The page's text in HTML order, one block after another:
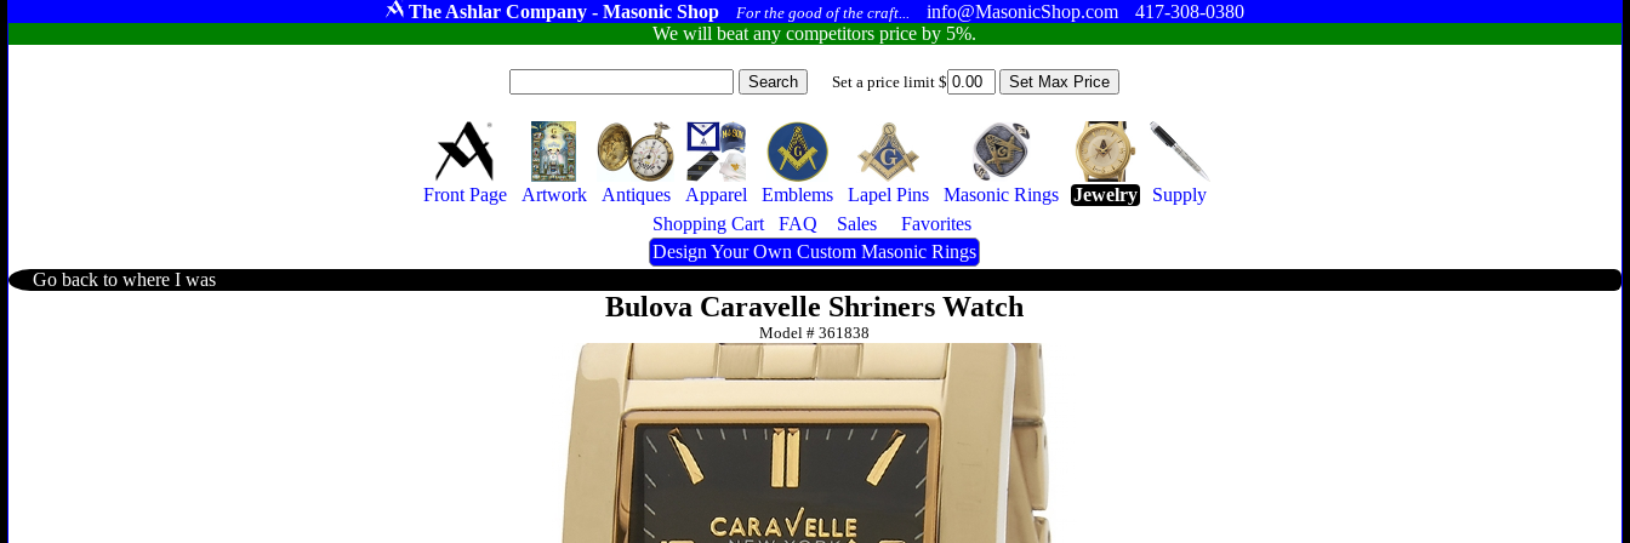
The Ashlar Company - Masonic Shop For the good of the craft... info@MasonicShop.com
417-308-0380
We will beat any competitors price by 5%.
Set a price limit $
Front Page Artwork Antiques Apparel Emblems Lapel Pins Masonic Rings Jewelry
Supply
Shopping Cart
FAQ Sales
Favorites
Design Your Own Custom Masonic Rings
Go back to where I was
Bulova Caravelle Shriners Watch
Model #361838